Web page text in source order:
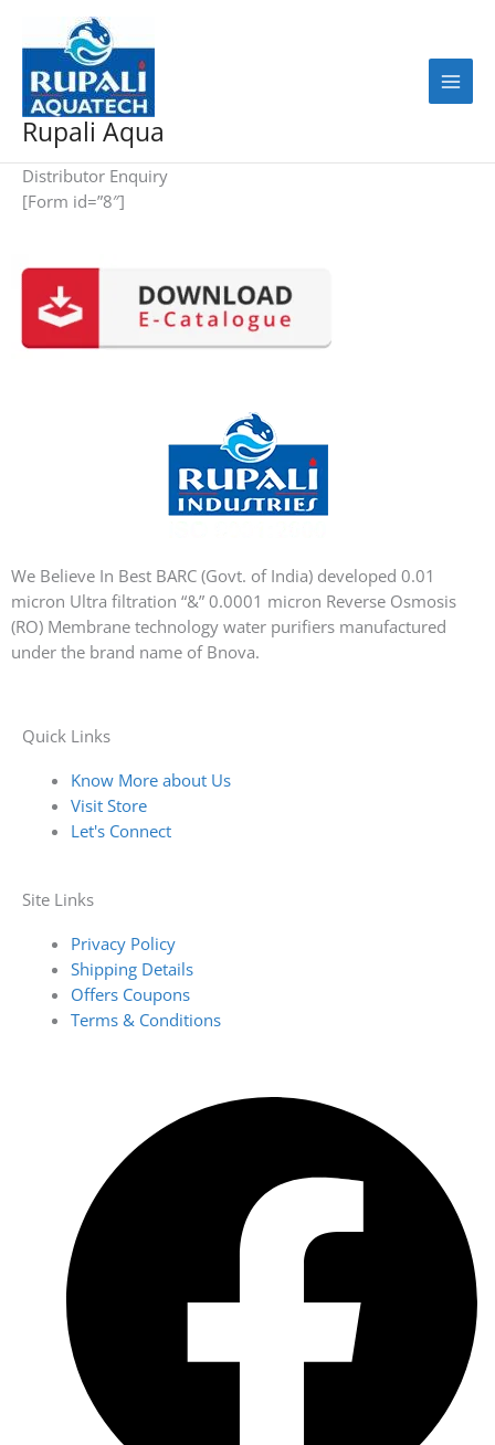
Rupali Aqua
Distributor Enquiry
[Form id=”8″]
We Believe In Best BARC (Govt. of India) developed 0.01
micron Ultra filtration “&” 0.0001 micron Reverse Osmosis
(RO) Membrane technology water purifiers manufactured
under the brand name of Bnova.
Quick Links
Know More about Us
Visit Store
Let's Connect
Site Links
Privacy Policy
Shipping Details
Offers Coupons
Terms & Conditions